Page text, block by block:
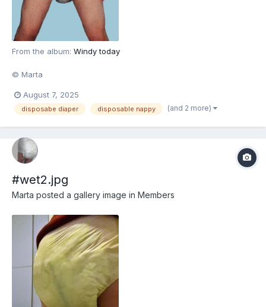
From the album: Windy today
© Marta
August 7, 2025
disposabe diaper disposable nappy (and 2 more)
#wet2.jpg
Marta posted a gallery image in Members